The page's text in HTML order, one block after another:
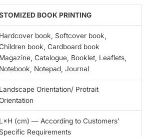
BOOK PRINTING
Hardcover book, Softcover book,
book, Cardboard book
Magazine, Catalogue, Booklet, Leaflets,
Notebook, Notepad, Journal
Landscape Orientation/ Protrait
L×H (cm) — According to Customers’
Specific Requirements